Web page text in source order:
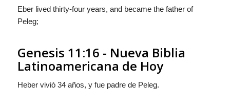
Eber lived thirty-four years, and became the father of
Peleg;
Genesis 11:16 - Nueva Biblia
Latinoamericana de Hoy
Heber viviò 34 años, y fue padre de Peleg.